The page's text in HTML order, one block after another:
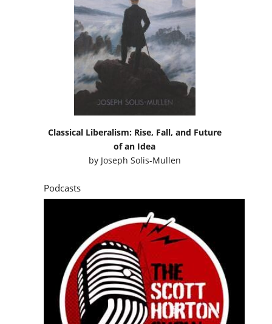
Classical Liberalism: Rise, Fall, and Future
of an Idea
by Joseph Solis-Mullen
Podcasts